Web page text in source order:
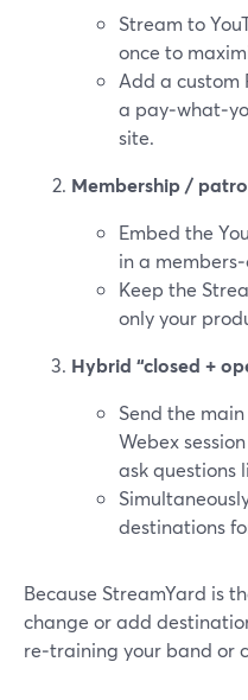
Stream to
once to
Add a custom
a
site.
Membership /
Embed the
in a
Keep the
only your
Hybrid “closed +
Send the
Webex
ask questions
destinations
Because StreamYard is
change or add
re‑training your band or